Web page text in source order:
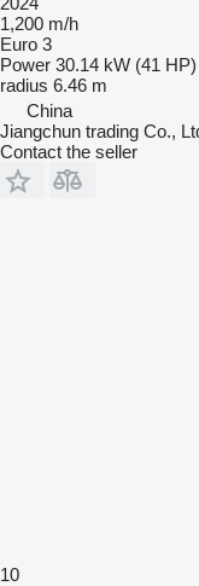
1,200 m/h
Euro 3
Power 30.14 kW (41 HP)
radius 6.46 m
China
Jiangchun trading Co.,
Contact the seller
10